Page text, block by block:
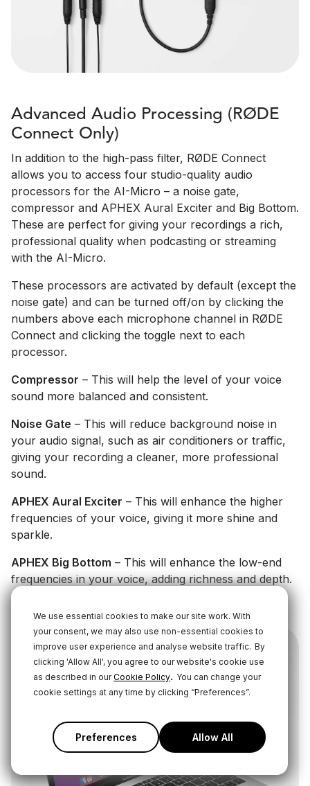
We use essential cookies to make our site work. With
your consent, we may also use non-essential cookies to
improve user experience and analyse website traffic. By
clicking 'Allow All', you agree to our website's cookie use
as described in ourCookie Policy. You can change your
cookie settings at any time by clicking “Preferences”.
Preferences Allow All
Advanced Audio Processing (RØDE
Connect Only)
In addition to the high-pass filter, RØDE Connect
allows you to access four studio-quality audio
processors for the AI-Micro – a noise gate,
compressor and APHEX Aural Exciter and Big Bottom.
These are perfect for giving your recordings a rich,
professional quality when podcasting or streaming
with the AI-Micro.
These processors are activated by default (except the
noise gate) and can be turned off/on by clicking the
numbers above each microphone channel in RØDE
Connect and clicking the toggle next to each
processor.
Compressor – This will help the level of your voice
sound more balanced and consistent.
Noise Gate – This will reduce background noise in
your audio signal, such as air conditioners or traffic,
giving your recording a cleaner, more professional
sound.
APHEX Aural Exciter – This will enhance the higher
frequencies of your voice, giving it more shine and
sparkle.
APHEX Big Bottom – This will enhance the low-end
frequencies in your voice, adding richness and depth.